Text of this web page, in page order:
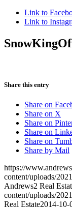
Link to
Link to
Share this entry
Share on
Share on X
Share on
Share on
Share on
Share by Mail
https://
content/uploads/
Andrews2 Real
content/uploads/
Real Estate2014-10-